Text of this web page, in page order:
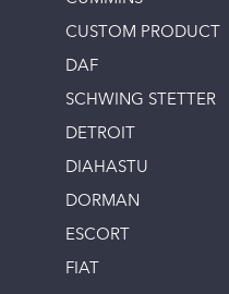
CUSTOM PRODUCT
DAF
SCHWING STETTER
DETROIT
DIAHASTU
DORMAN
ESCORT
FIAT